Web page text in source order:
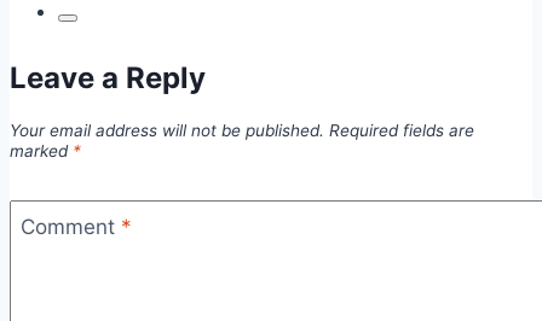
Leave a Reply
Your email address will not be published. Required fields are
marked *
Comment *